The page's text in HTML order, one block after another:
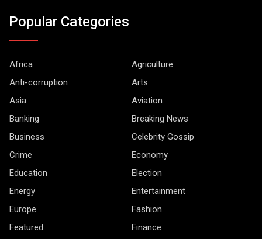
Popular Categories
Africa
Agriculture
Anti-corruption
Arts
Asia
Aviation
Banking
Breaking News
Business
Celebrity Gossip
Crime
Economy
Education
Election
Energy
Entertainment
Europe
Fashion
Featured
Finance